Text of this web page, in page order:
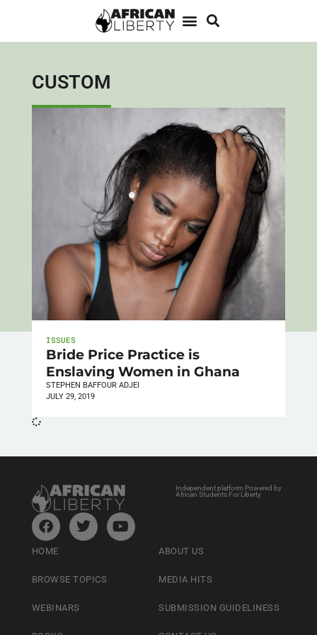
CUSTOM
ISSUES
Bride Price Practice is
Enslaving Women in Ghana
STEPHEN BAFFOUR ADJEI
JULY 29, 2019
Independent platform Powered by
African Students For Liberty
HOME
BROWSE TOPICS
WEBINARS
ABOUT US
MEDIA HITS
SUBMISSION GUIDELINESS